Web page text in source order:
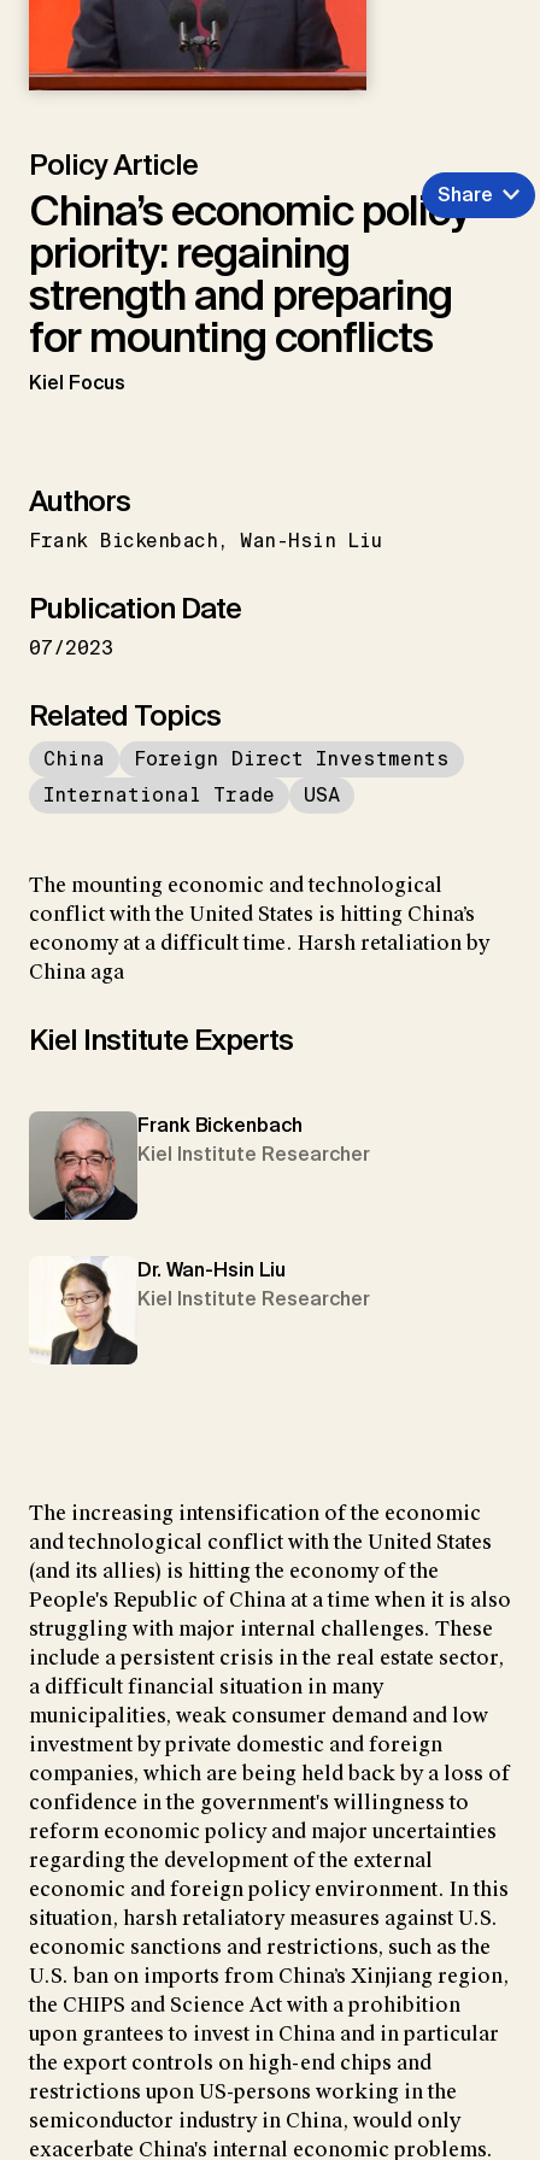
Policy Article
China’s economic policy
priority: regaining
strength and preparing
for mounting conflicts
Kiel Focus
Share
Authors
Frank Bickenbach Wan-Hsin Liu
Publication Date
07/2023
Related Topics
China
Foreign Direct Investments
International Trade
USA
The mounting economic and technological
conflict with the United States is hitting China’s
economy at a difficult time. Harsh retaliation by
China aga
Kiel Institute Experts
Frank Bickenbach
Kiel Institute Researcher
Dr. Wan-Hsin Liu
Kiel Institute Researcher
The increasing intensification of the economic
and technological conflict with the United States
(and its allies) is hitting the economy of the
People's Republic of China at a time when it is also
struggling with major internal challenges. These
include a persistent crisis in the real estate sector,
a difficult financial situation in many
municipalities, weak consumer demand and low
investment by private domestic and foreign
companies, which are being held back by a loss of
confidence in the government's willingness to
reform economic policy and major uncertainties
regarding the development of the external
economic and foreign policy environment. In this
situation, harsh retaliatory measures against U.S.
economic sanctions and restrictions, such as the
U.S. ban on imports from China’s Xinjiang region,
the CHIPS and Science Act with a prohibition
upon grantees to invest in China and in particular
the export controls on high-end chips and
restrictions upon US-persons working in the
semiconductor industry in China, would only
exacerbate China's internal economic problems.